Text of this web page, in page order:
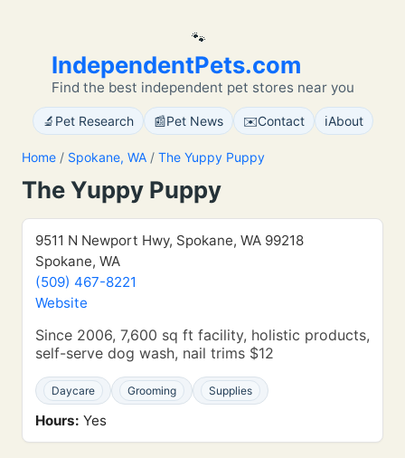
🐾
IndependentPets.com
Find the best independent pet stores near you
🔬 Pet Research 📰Pet News ✉️Contact ℹ️About
Home / Spokane, WA / The Yuppy Puppy
The Yuppy Puppy
9511 N Newport Hwy, Spokane, WA 99218
Spokane, WA
(509) 467-8221
Website
Since 2006, 7,600 sq ft facility, holistic products,
self-serve dog wash, nail trims $12
Daycare Grooming Supplies
Hours: Yes